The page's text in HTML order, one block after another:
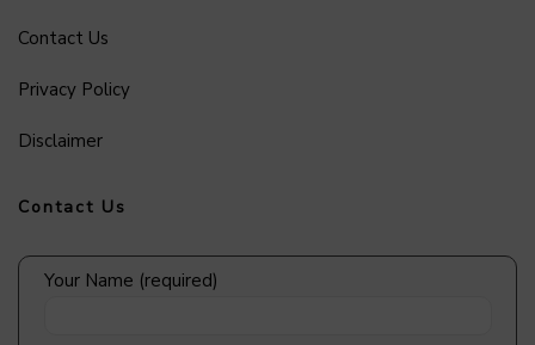
Contact Us
Privacy Policy
Disclaimer
Contact Us
Your Name (required)